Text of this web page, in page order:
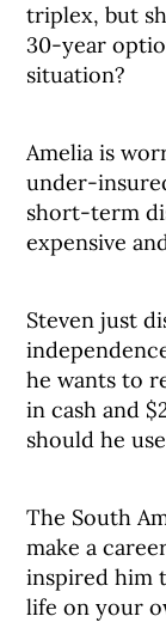
triplex, but
30-year
situation?
Amelia is
under-
short-term
expensive
Steven just
he wants to
in cash and
should he
The South
make a
inspired him
life on your